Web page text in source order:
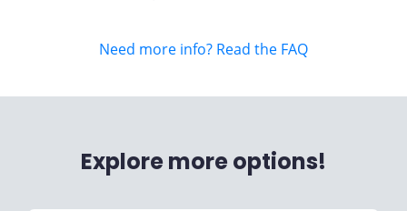
Need more info? Read the FAQ
Explore more options!